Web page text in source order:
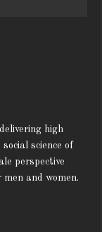
high
science of
perspective
and women.